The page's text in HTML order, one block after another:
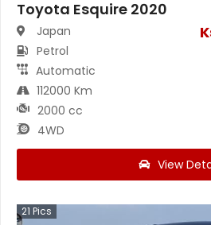
Toyota Esquire 2020
Japan
Petrol
Automatic
112000 Km
2000 cc
4WD
View
21 Pics